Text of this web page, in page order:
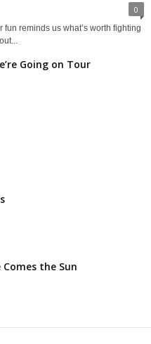
0
reminds us what’s worth fighting
Going on Tour
the Sun